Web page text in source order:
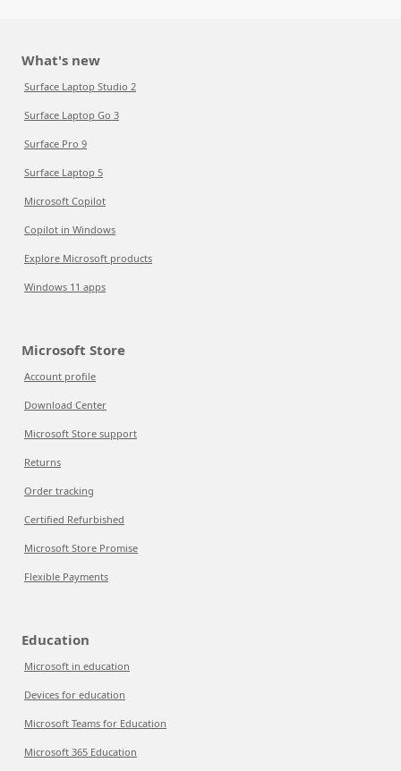
What's new
Surface Laptop Studio 2
Surface Laptop Go 3
Surface Pro 9
Surface Laptop 5
Microsoft Copilot
Copilot in Windows
Explore Microsoft products
Windows 11 apps
Microsoft Store
Account profile
Download Center
Microsoft Store support
Returns
Order tracking
Certified Refurbished
Microsoft Store Promise
Flexible Payments
Education
Microsoft in education
Devices for education
Microsoft Teams for Education
Microsoft 365 Education